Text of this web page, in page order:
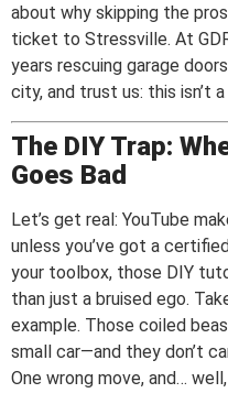
about why skipping the
ticket to Stressville. At
years rescuing garage
city, and trust us: this isn’t
The DIY Trap:
Goes Bad
Let’s get real: YouTube
unless you’ve got a
your toolbox, those DIY
than just a bruised ego.
example. Those coiled
small car—and they don’t
One wrong move, and…